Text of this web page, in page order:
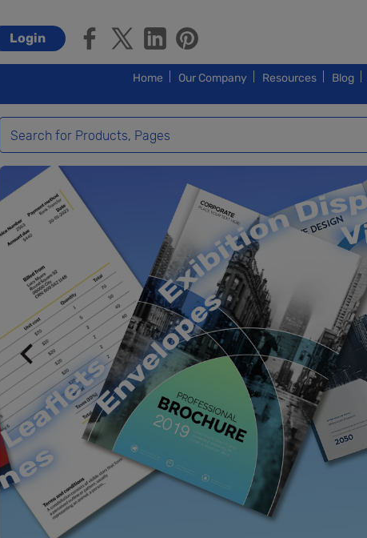
Login
Home Our Company Resources Blog